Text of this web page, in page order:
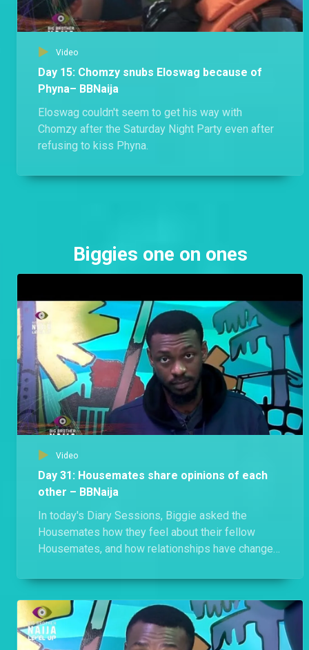
Video
Day 15: Chomzy snubs Eloswag because of
Phyna– BBNaija
Eloswag couldn't seem to get his way with
Chomzy after the Saturday Night Party even after
refusing to kiss Phyna.
Biggies one on ones
Video
Day 31: Housemates share opinions of each
other – BBNaija
In today's Diary Sessions, Biggie asked the
Housemates how they feel about their fellow
Housemates, and how relationships have changed